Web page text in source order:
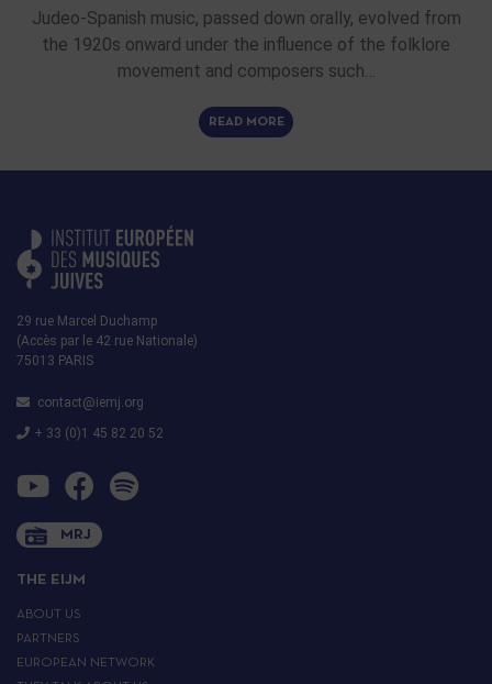
Judeo-Spanish music, passed down orally, evolved from
the 1920s onward under the influence of the folklore
movement and composers such…
READ MORE
29 rue Marcel Duchamp
(Accès par le 42 rue Nationale)
75013 PARIS
contact@iemj.org
+ 33 (0)1 45 82 20 52
MRJ
THE EIJM
ABOUT US
PARTNERS
EUROPEAN NETWORK